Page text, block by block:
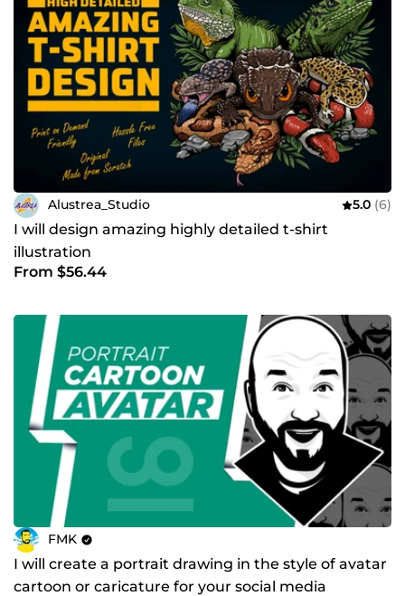
Alustrea_Studio 5.0 (6)
I will design amazing highly detailed t-shirt
illustration
From $56.44
FMK
I will create a portrait drawing in the style of avatar
cartoon or caricature for your social media